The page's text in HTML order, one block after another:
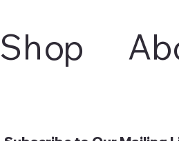
Shop